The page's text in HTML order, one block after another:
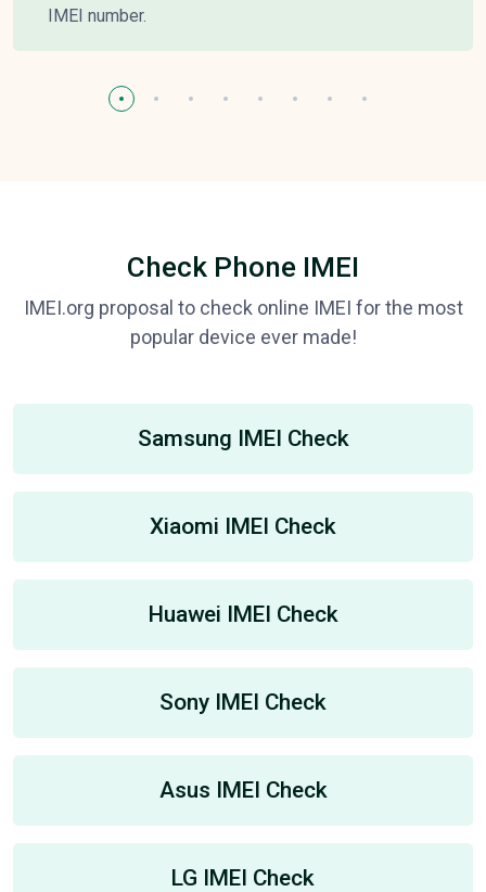
IMEI number.
Check Phone IMEI
IMEI.org proposal to check online IMEI for the most
popular device ever made!
Samsung IMEI Check
Xiaomi IMEI Check
Huawei IMEI Check
Sony IMEI Check
Asus IMEI Check
LG IMEI Check